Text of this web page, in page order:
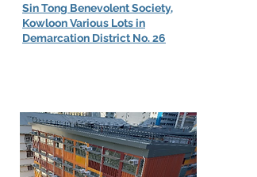
Sin Tong Benevolent Society,
Kowloon Various Lots in
Demarcation District No. 26